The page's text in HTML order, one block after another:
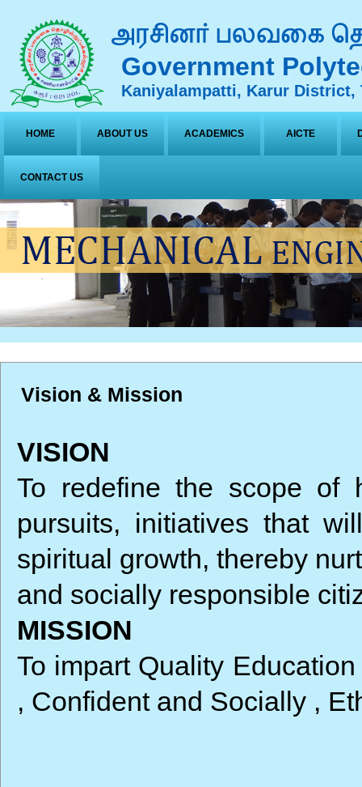
Government
Kaniyalampatti, Karur District,
HOME ABOUT US ACADEMICS AICTE
CONTACT US
Vision & Mission
VISION
To redefine the scope of
pursuits, initiatives that
spiritual growth, thereby
and socially responsible
MISSION
To impart Quality
, Confident and Socially ,